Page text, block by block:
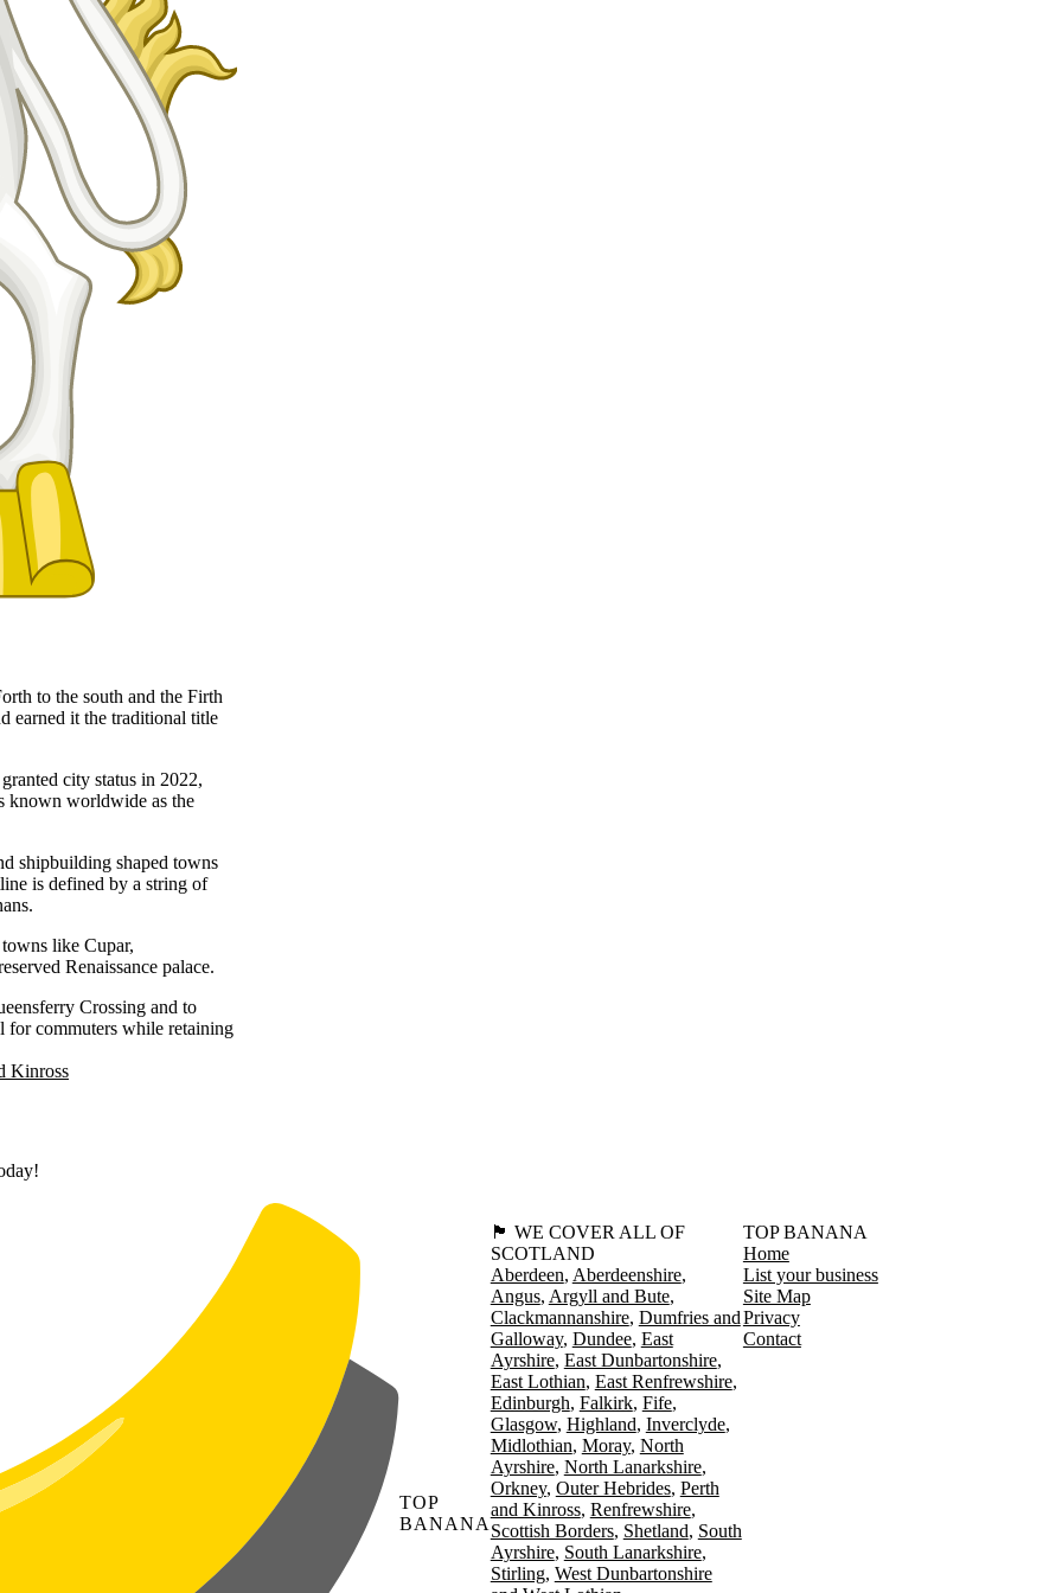
to the south and the Firth
earned it the traditional title
city status in 2022,
known worldwide as the
shipbuilding shaped towns
is defined by a string of
like Cupar,
Renaissance palace.
Crossing and to
for commuters while retaining
Kinross
TOP
BANANA
🏴󠁧󠁢󠁳󠁣󠁴󠁿 WE COVER ALL OF
SCOTLAND
Aberdeen Aberdeenshire
Angus Argyll and Bute
Clackmannanshire Dumfries and
Galloway Dundee East
Ayrshire East Dunbartonshire
East Lothian East Renfrewshire
Edinburgh Falkirk Fife
Glasgow Highland Inverclyde
Midlothian Moray North
Ayrshire North Lanarkshire
Orkney Outer Hebrides Perth
and Kinross Renfrewshire
Scottish Borders Shetland South
Ayrshire South Lanarkshire
Stirling West Dunbartonshire
TOP BANANA
Home
List your business
Site Map
Privacy
Contact